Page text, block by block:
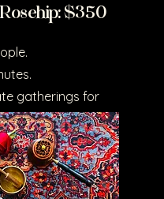
$350
gatherings for
or small groups.
home settings.